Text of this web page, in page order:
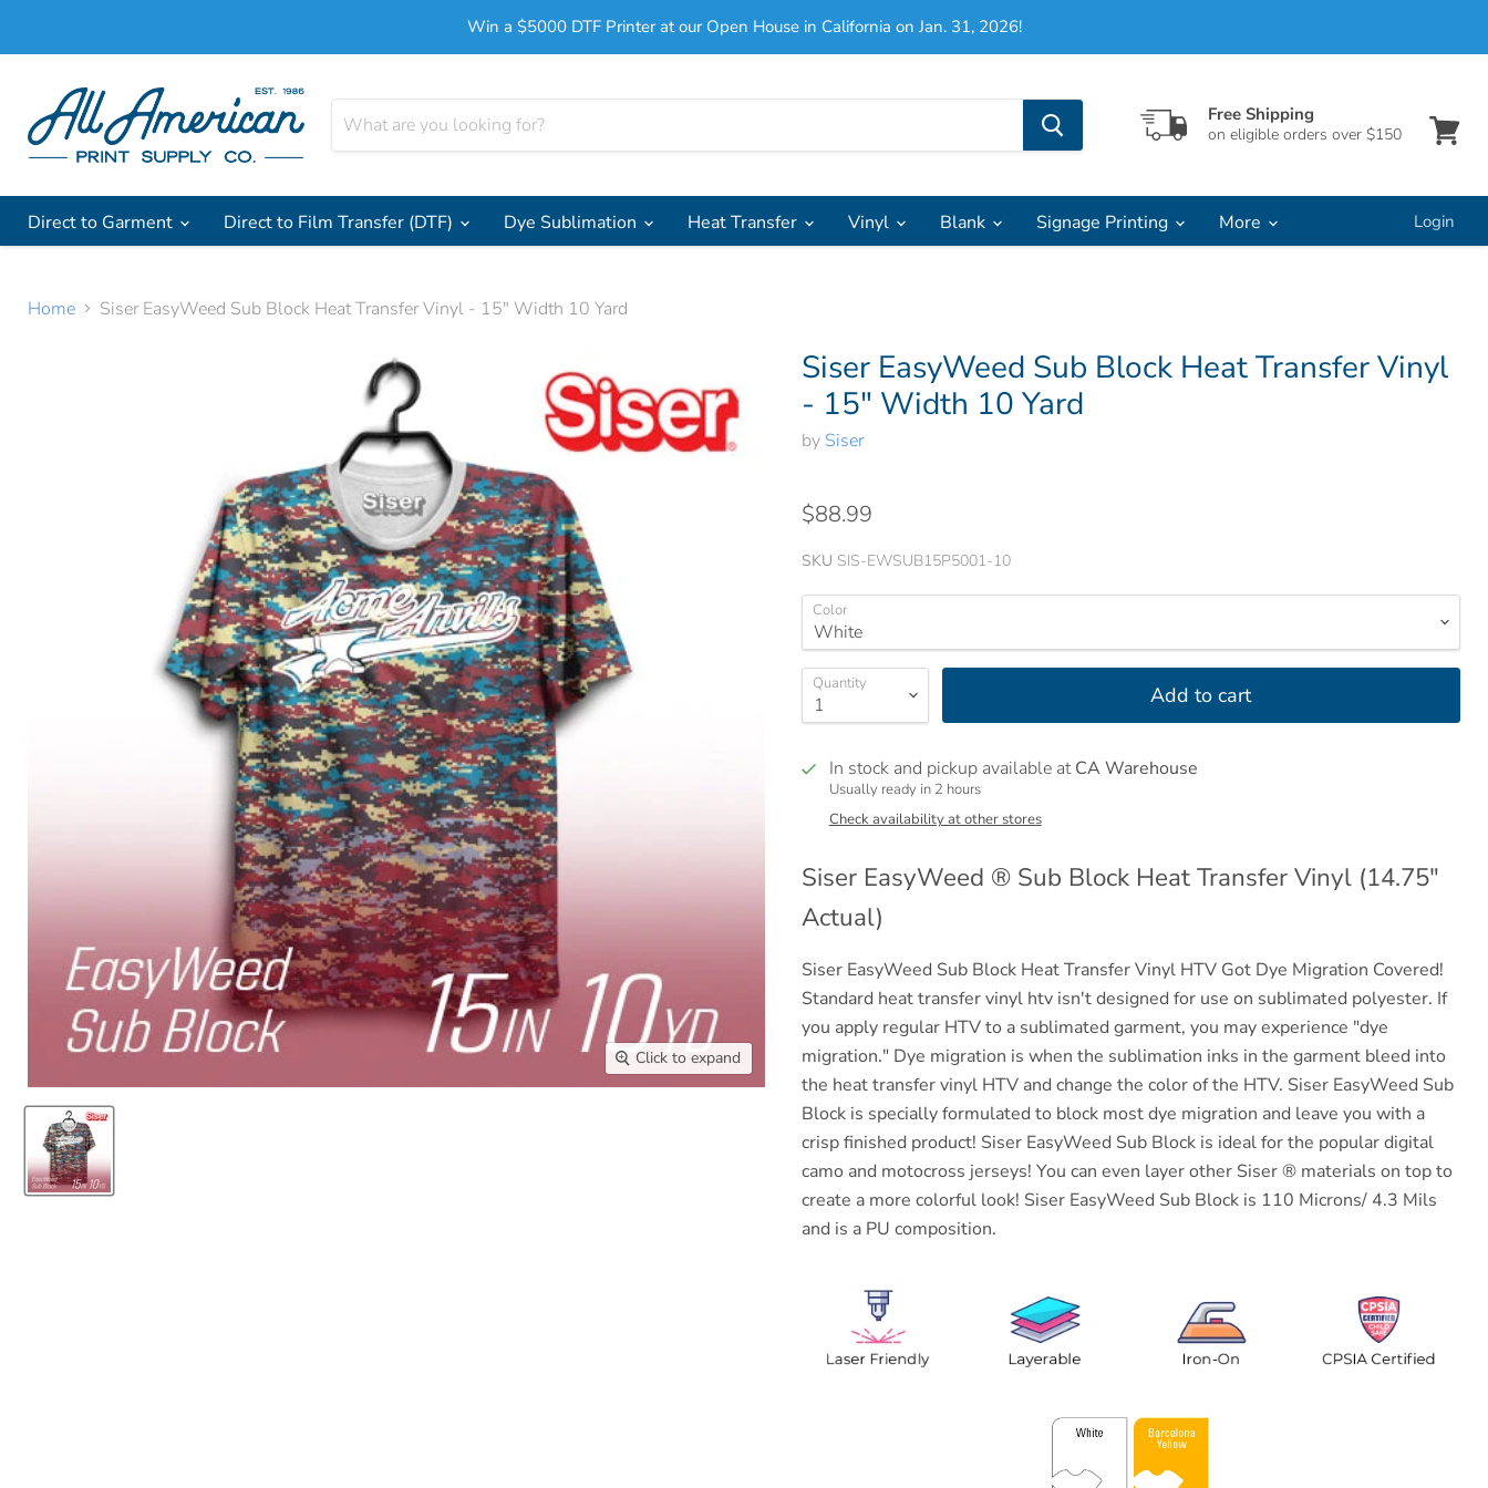
Win a $5000 DTF Printer at our Open House in California on Jan. 31, 2026!
Free Shipping
on eligible orders over $150
Direct to Garment
Direct to Film Transfer (DTF) Dye Sublimation Heat Transfer Vinyl Blank Signage Printing More Login
Home Siser EasyWeed Sub Block Heat Transfer Vinyl - 15" Width 10 Yard
Click to expand
Siser EasyWeed Sub Block Heat Transfer Vinyl
- 15" Width 10 Yard
by Siser
$88.99
SKU SIS-EWSUB15P5001-10
Color
Quantity Add to cart
In stock and pickup available atCA Warehouse
Usually ready in 2 hours
Check availability at other stores
Siser EasyWeed ® Sub Block Heat Transfer Vinyl (14.75"
Actual)
Siser EasyWeed Sub Block Heat Transfer Vinyl HTV Got Dye Migration Covered!
Standard heat transfer vinyl htv isn't designed for use on sublimated polyester. If
you apply regular HTV to a sublimated garment, you may experience "dye
migration." Dye migration is when the sublimation inks in the garment bleed into
the heat transfer vinyl HTV and change the color of the HTV. Siser EasyWeed Sub
Block is specially formulated to block most dye migration and leave you with a
crisp finished product! Siser EasyWeed Sub Block is ideal for the popular digital
camo and motocross jerseys! You can even layer other Siser ® materials on top to
create a more colorful look! Siser EasyWeed Sub Block is 110 Microns/ 4.3 Mils
and is a PU composition.